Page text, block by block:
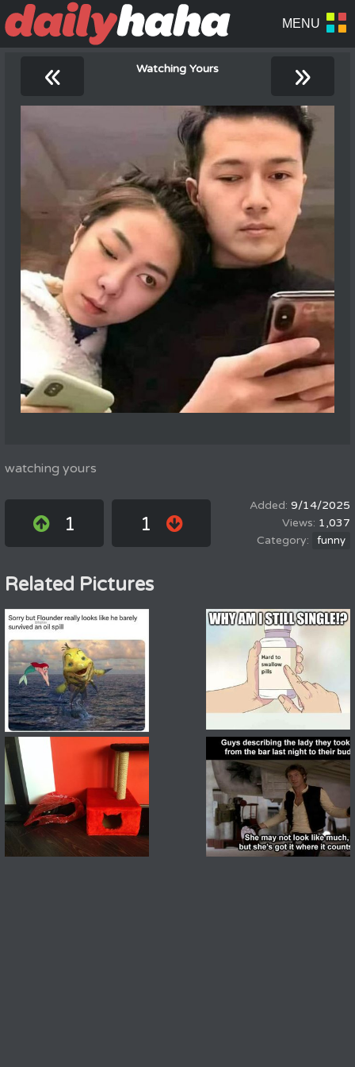
« Watching Yours »
watching yours
1 1
9/14/2025
1,037
funny
Related Pictures